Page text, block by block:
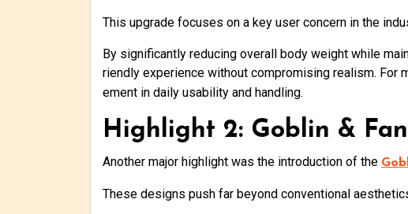
This upgrade focuses on a key user concern in the
By significantly reducing overall body weight while
riendly experience without compromising realism. For
ement in daily usability and handling.
Highlight 2: Goblin &
Another major highlight was the introduction of the
These designs push far beyond conventional